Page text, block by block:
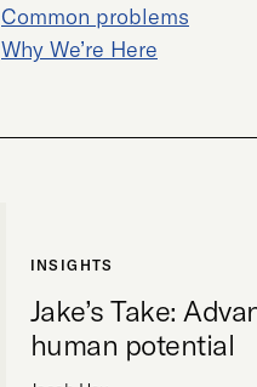
Common problems
Why We’re Here
INSIGHTS
Jake’s Take:
human potential